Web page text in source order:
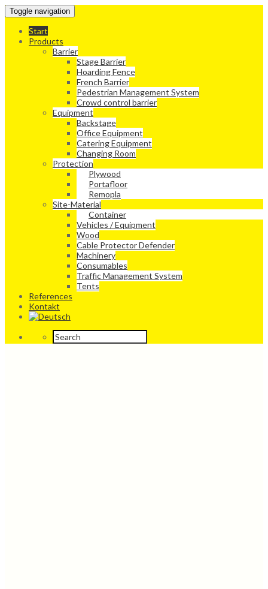
Toggle navigation
Start
Products
Barrier
Stage Barrier
Hoarding Fence
French Barrier
Pedestrian Management System
Crowd control barrier
Equipment
Backstage
Office Equipment
Catering Equipment
Changing Room
Protection
Plywood
Portafloor
Remopla
Site-Material
Container
Vehicles / Equipment
Wood
Cable Protector Defender
Machinery
Consumables
Traffic Management System
Tents
References
Kontakt